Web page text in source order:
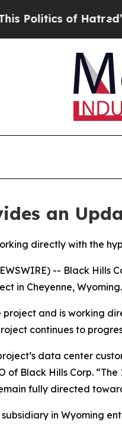
of Hatred”The
an
directly with the
-- Black
in Cheyenne, Wyoming.
and is working
continues to
data center
of Black Hills Corp.
fully directed
subsidiary in Wyoming